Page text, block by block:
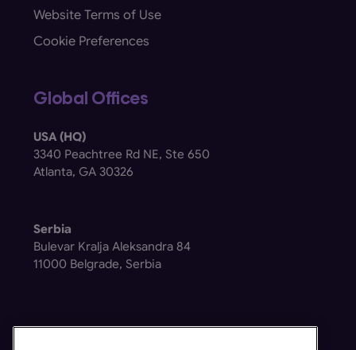
Website Terms of Use
Cookie Preferences
Global Offices
USA (HQ)
3340 Peachtree Rd NE, Ste 650
Atlanta, GA 30326
Serbia
Bulevar Kralja Aleksandra 84
11000 Belgrade, Serbia